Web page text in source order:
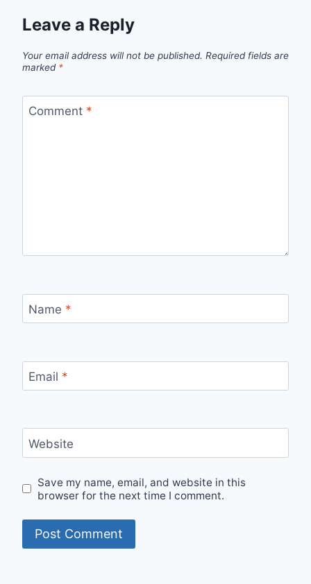
Leave a Reply
Your email address will not be published. Required fields are
marked *
Comment *
Name *
Email *
Website
Save my name, email, and website in this
browser for the next time I comment.